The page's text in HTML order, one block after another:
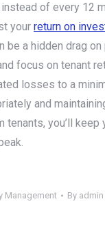
of every 12
your return on
be a hidden drag
focus on tenant
losses to a
and
tenants, you’ll keep
Management By admin